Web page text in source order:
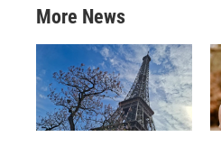
More News